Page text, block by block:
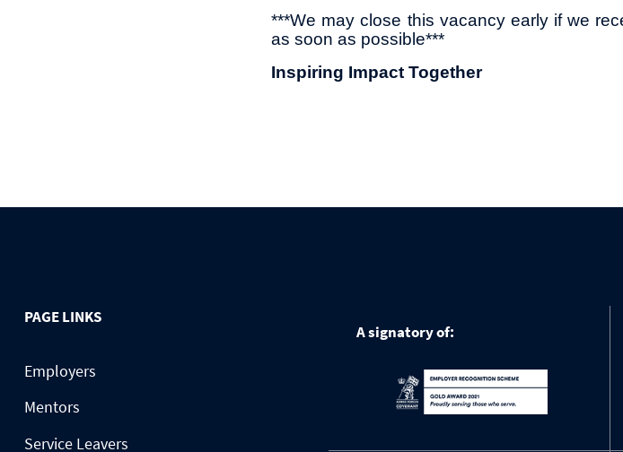
***We may close this vacancy early if we
as soon as possible***
Inspiring Impact Together
PAGE LINKS
Employers
Mentors
Service Leavers
A signatory of: